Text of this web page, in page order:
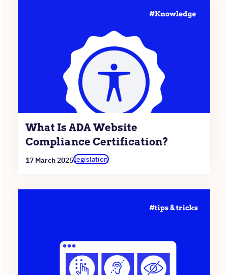
What Is ADA Website
Compliance Certification?
17 March 2025legislation